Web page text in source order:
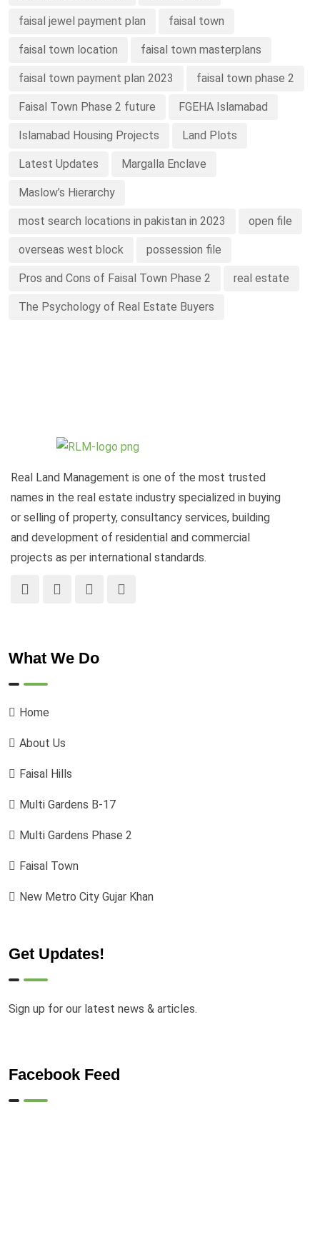
faisal jewel payment plan faisal town
faisal town location faisal town masterplans
faisal town payment plan 2023 faisal town phase 2
Faisal Town Phase 2 future FGEHA Islamabad
Islamabad Housing Projects Land Plots
Latest Updates Margalla Enclave
Maslow’s Hierarchy
most search locations in pakistan in 2023 open file
overseas west block possession file
Pros and Cons of Faisal Town Phase 2 real estate
The Psychology of Real Estate Buyers
Real Land Management is one of the most trusted
names in the real estate industry specialized in buying
or selling of property, consultancy services, building
and development of residential and commercial
projects as per international standards.
What We Do
Home
About Us
Faisal Hills
Multi Gardens B-17
Multi Gardens Phase 2
Faisal Town
New Metro City Gujar Khan
Get Updates!
Sign up for our latest news & articles.
Facebook Feed